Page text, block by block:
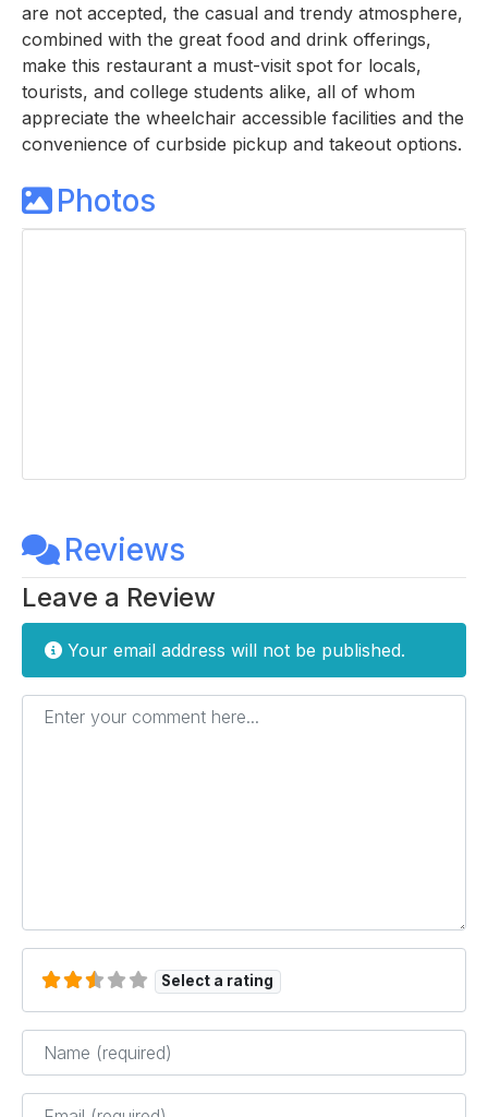
are not accepted, the casual and trendy atmosphere,
combined with the great food and drink offerings,
make this restaurant a must-visit spot for locals,
tourists, and college students alike, all of whom
appreciate the wheelchair accessible facilities and the
convenience of curbside pickup and takeout options.
Photos
Reviews
Leave a Review
Your email address will not be published.
Enter your comment here...
Select a rating
Name*
Email*